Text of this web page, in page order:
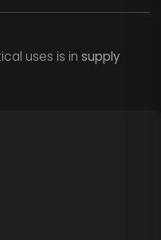
uses is in supply